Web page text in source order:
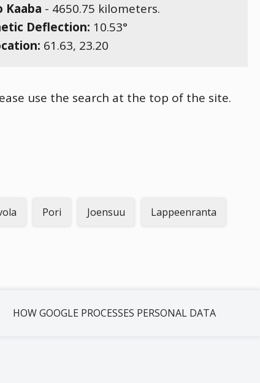
Kaaba - 4650.75 kilometers.
Deflection: 10.53°
61.63, 23.20
use the search at the top of the site.
Pori Joensuu Lappeenranta
HOW GOOGLE PROCESSES PERSONAL DATA